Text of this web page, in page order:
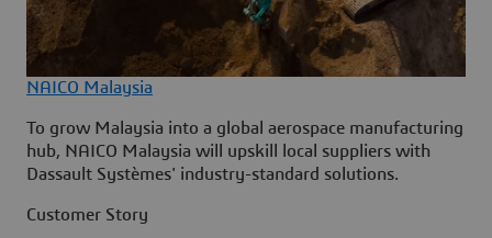
NAICO Malaysia
To grow Malaysia into a global aerospace manufacturing
hub, NAICO Malaysia will upskill local suppliers with
Dassault Systèmes' industry-standard solutions.
Customer Story